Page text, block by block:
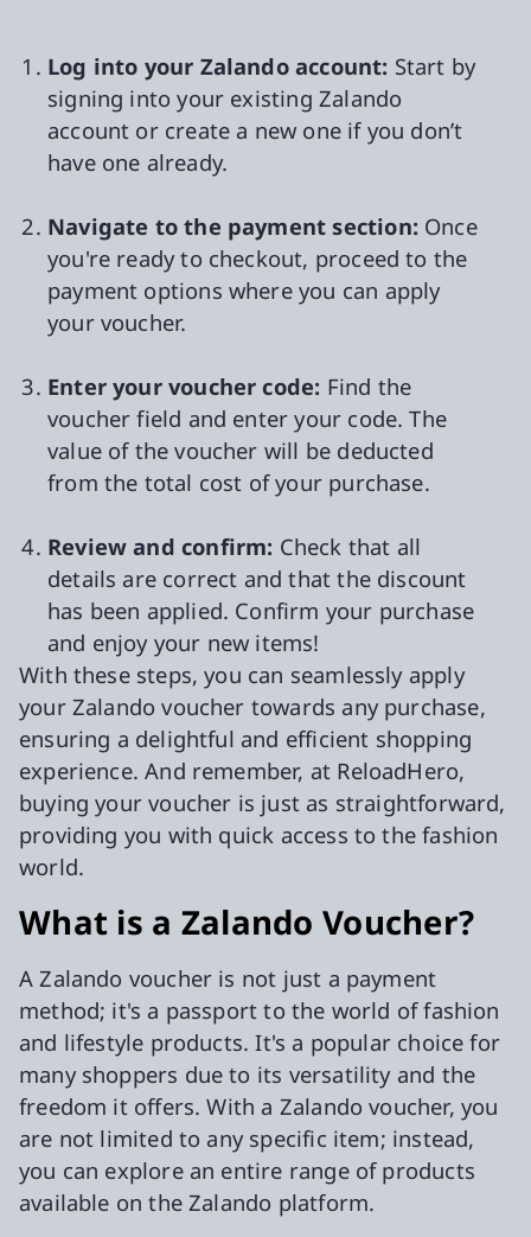
Log into your Zalando account: Start by
signing into your existing Zalando
account or create a new one if you don’t
have one already.
Navigate to the payment section:Once
you're ready to checkout, proceed to the
payment options where you can apply
your voucher.
Enter your voucher code: Find the
voucher field and enter your code. The
value of the voucher will be deducted
from the total cost of your purchase.
Review and confirm: Check that all
details are correct and that the discount
has been applied. Confirm your purchase
and enjoy your new items!
With these steps, you can seamlessly apply
your Zalando voucher towards any purchase,
ensuring a delightful and efficient shopping
experience. And remember, at ReloadHero,
buying your voucher is just as straightforward,
providing you with quick access to the fashion
world.
What is a Zalando Voucher?
A Zalando voucher is not just a payment
method; it's a passport to the world of fashion
and lifestyle products. It's a popular choice for
many shoppers due to its versatility and the
freedom it offers. With a Zalando voucher, you
are not limited to any specific item; instead,
you can explore an entire range of products
available on the Zalando platform.